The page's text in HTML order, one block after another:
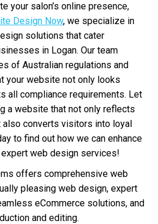
your salon’s online presence,
Design Now, we specialize in
solutions that cater
in Logan. Our team
of Australian regulations and
your website not only looks
all compliance requirements. Let
a website that not only reflects
also converts visitors into loyal
to find out how we can enhance
web design services!
offers comprehensive web
pleasing web design, expert
eCommerce solutions, and
and editing.